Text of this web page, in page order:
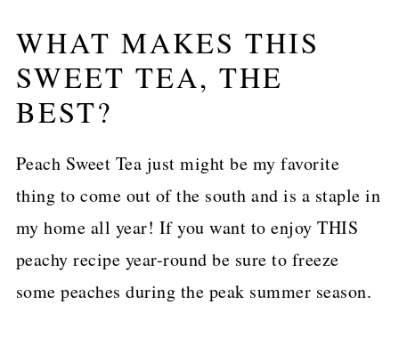
WHAT MAKES THIS
SWEET TEA, THE
BEST?
Peach Sweet Tea just might be my favorite
thing to come out of the south and is a staple in
my home all year! If you want to enjoy THIS
peachy recipe year-round be sure to freeze
some peaches during the peak summer season.